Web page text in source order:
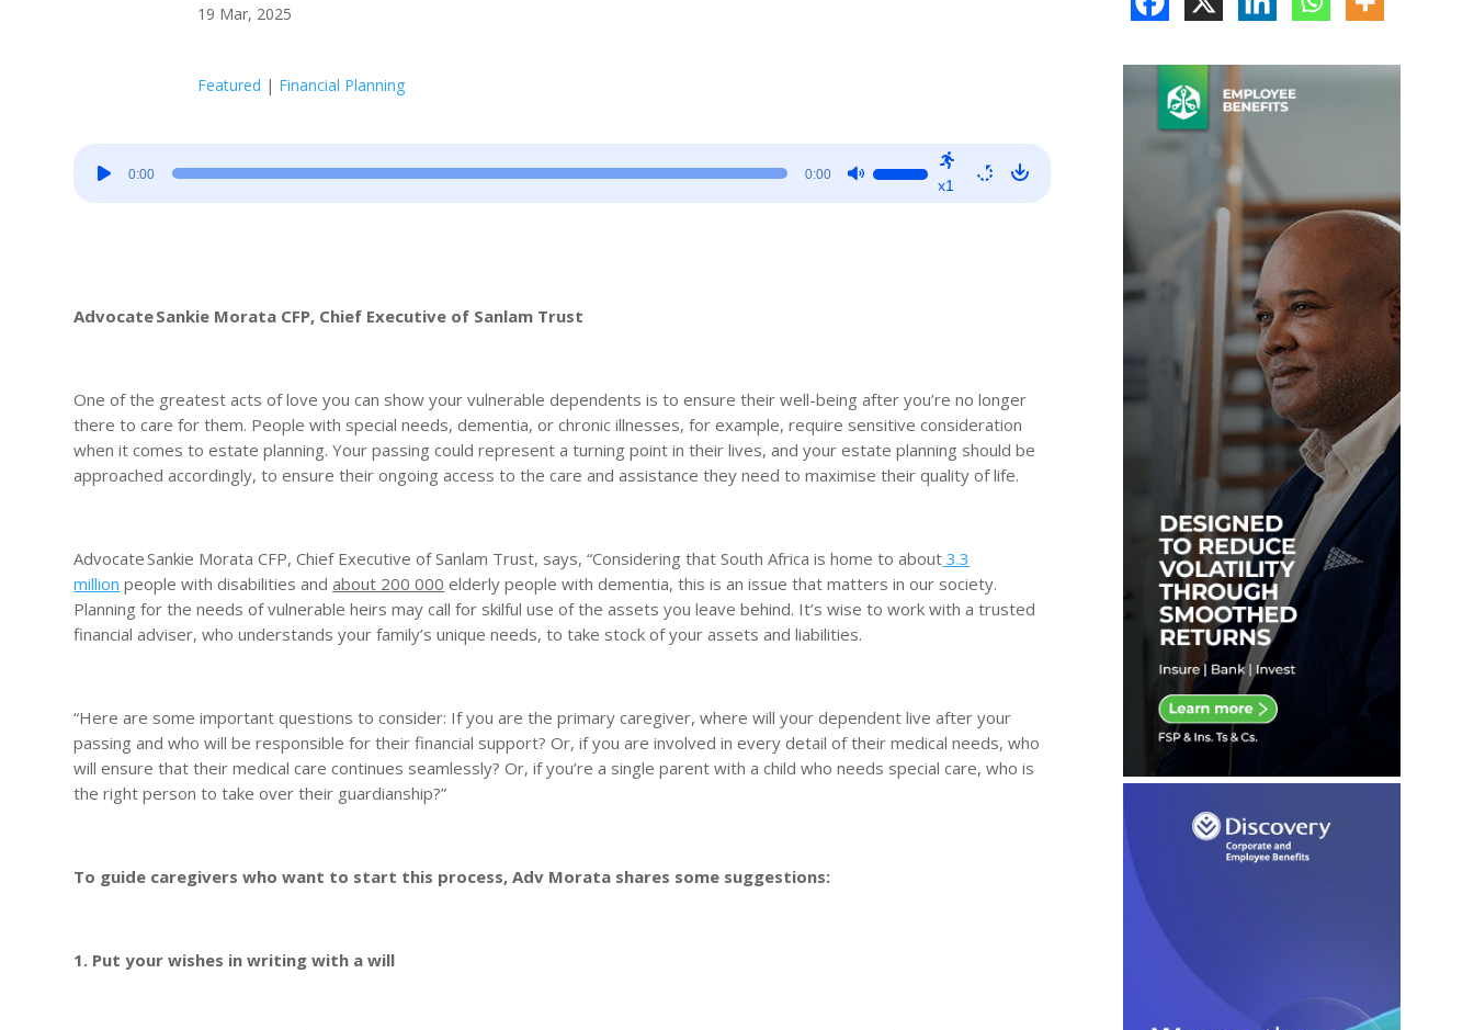
19 Mar, 2025
Featured | Financial Planning
Player
0:00 0:00
x1
Advocate Sankie Morata CFP, Chief Executive of Sanlam Trust
One of the greatest acts of love you can show your vulnerable dependents is to ensure their well-being after you’re no longer
there to care for them. People with special needs, dementia, or chronic illnesses, for example, require sensitive consideration
when it comes to estate planning. Your passing could represent a turning point in their lives, and your estate planning should be
approached accordingly, to ensure their ongoing access to the care and assistance they need to maximise their quality of life.
Advocate Sankie Morata CFP, Chief Executive of Sanlam Trust, says, “Considering that South Africa is home to about 3.3
million people with disabilities andabout 200 000 elderly people with dementia, this is an issue that matters in our society.
Planning for the needs of vulnerable heirs may call for skilful use of the assets you leave behind. It’s wise to work with a trusted
financial adviser, who understands your family’s unique needs, to take stock of your assets and liabilities.
“Here are some important questions to consider: If you are the primary caregiver, where will your dependent live after your
passing and who will be responsible for their financial support? Or, if you are involved in every detail of their medical needs, who
will ensure that their medical care continues seamlessly? Or, if you’re a single parent with a child who needs special care, who is
the right person to take over their guardianship?”
To guide caregivers who want to start this process, Adv Morata shares some suggestions:
1. Put your wishes in writing with a will